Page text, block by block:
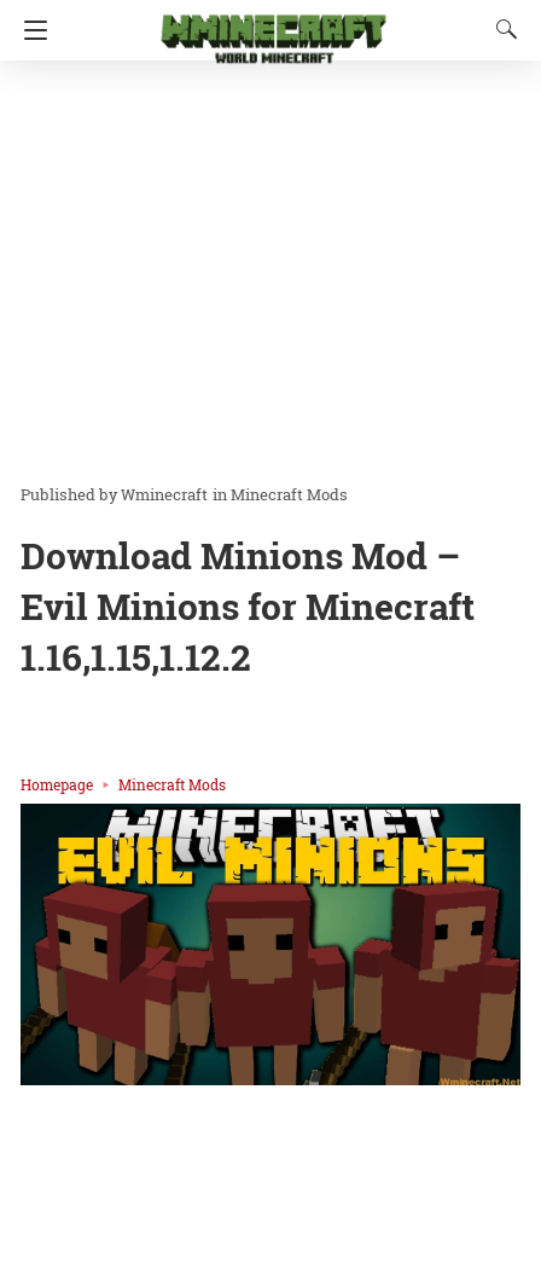
Wminecraft inMinecraft Mods
Download Minions Mod –
Evil Minions for Minecraft
1.16,1.15,1.12.2
Homepage Minecraft Mods